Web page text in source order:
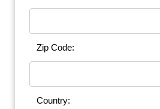
Zip Code:
Country: